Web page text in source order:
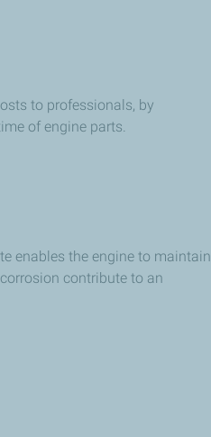
to professionals, by
of engine parts.
enables the engine to maintain
contribute to an